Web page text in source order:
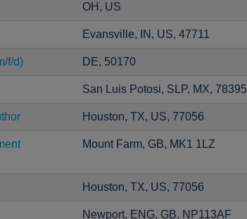
OH, US
Evansville, IN, US, 47711
f/d) DE, 50170
San Luis Potosi, SLP, MX, 78395
Houston, TX, US, 77056
Mount Farm, GB, MK1 1LZ
Houston, TX, US, 77056
Newport, ENG, GB, NP113AF